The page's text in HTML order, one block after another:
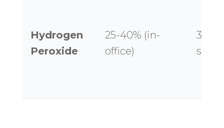
Hydrogen
Peroxide
25-40% (in-
office)
3-